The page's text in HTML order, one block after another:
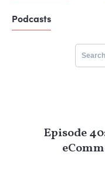
Podcasts
Search
for:
Episode